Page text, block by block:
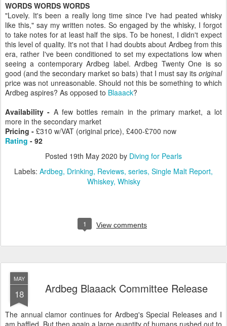
WORDS WORDS WORDS
"Lovely. It's been a really long time since I've had peated whisky
like this," say my written notes. So engaged by the whisky, I forgot
to take notes for at least half the sips. To be honest, I didn't expect
this level of quality. It's not that I had doubts about Ardbeg from this
era, rather I've been conditioned to set my expectations low when
seeing a contemporary Ardbeg label. Ardbeg Twenty One is so
good (and the secondary market so bats) that I must say its original
price was not unreasonable. Should not this be something to which
Ardbeg aspires? As opposed to Blaaack?
Availability - A few bottles remain in the primary market, a lot
more in the secondary market
Pricing - £310 w/VAT (original price), £400-£700 now
Rating - 92
Posted 19th May 2020 by Diving for Pearls
Labels: Ardbeg Drinking Reviews series Single Malt Report
Whiskey Whisky
1 View comments
MAY
18 Ardbeg Blaaack Committee Release
The annual clamor continues for Ardbeg's Special Releases and I